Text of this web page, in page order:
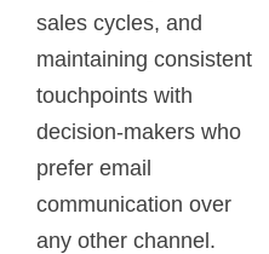
sales cycles, and
maintaining consistent
touchpoints with
decision-makers who
prefer email
communication over
any other channel.